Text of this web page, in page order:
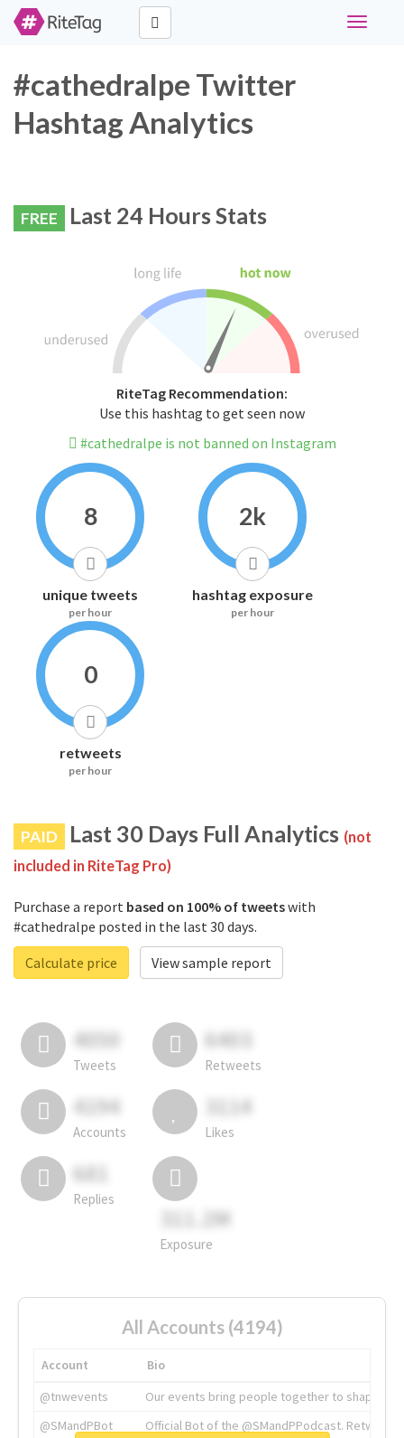
Toggle
#cathedralpe Twitter
Hashtag Analytics
FREE Last 24 Hours Stats
RiteTag Recommendation:
Use this hashtag to get seen now
#cathedralpe is not banned on Instagram
8
unique tweets
per hour
2k
hashtag exposure
per hour
0
retweets
per hour
PAID Last 30 Days Full Analytics (not
included in RiteTag Pro)
Purchase a report based on 100% of tweetswith
#cathedralpe posted in the last 30 days.
Calculate price
View sample report
4050
Tweets
6403
Retweets
4194
Accounts
3114
Likes
681
Replies
311.2M
Exposure
All Accounts (4194)
Account
Bio
@tnwevents
Our events bring people together to shape the
@SMandPBot
Official Bot of the @SMandPPodcast.